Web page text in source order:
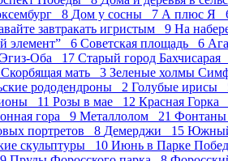
8 Дом у сосны 7 А плюс Я
завтракать игристым 9 На
элемент” 6 Советская площадь 6
Эгиз-Оба 17 Старый город
Скорбящая мать 3 Зеленые холмы
рододендроны 2 Голубые ирисы
11 Розы в мае 12 Красная Горка
гора 9 Металлолом 21 Фонтаны
портретов 8 Демерджи 15 Южный
скульптуры 10 Июнь в Парке